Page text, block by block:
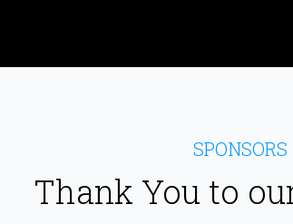
SPONSORS
Thank You to